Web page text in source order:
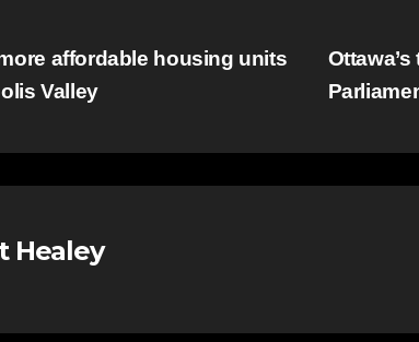
affordable housing units
Valley
Healey